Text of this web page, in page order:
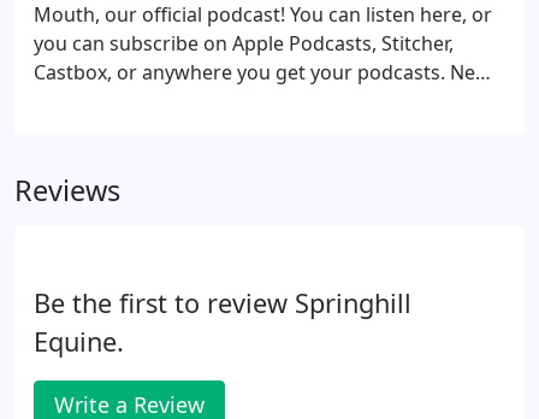
Mouth, our official podcast! You can listen here, or
you can subscribe on Apple Podcasts, Stitcher,
Castbox, or anywhere you get your podcasts. New
place for horses.
Reviews
Be the first to review Springhill
Equine.
Write a Review